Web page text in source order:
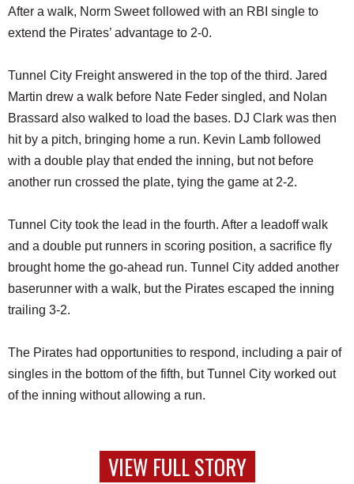
After a walk, Norm Sweet followed with an RBI single to
extend the Pirates’ advantage to 2-0.
Tunnel City Freight answered in the top of the third. Jared
Martin drew a walk before Nate Feder singled, and Nolan
Brassard also walked to load the bases. DJ Clark was then
hit by a pitch, bringing home a run. Kevin Lamb followed
with a double play that ended the inning, but not before
another run crossed the plate, tying the game at 2-2.
Tunnel City took the lead in the fourth. After a leadoff walk
and a double put runners in scoring position, a sacrifice fly
brought home the go-ahead run. Tunnel City added another
baserunner with a walk, but the Pirates escaped the inning
trailing 3-2.
The Pirates had opportunities to respond, including a pair of
singles in the bottom of the fifth, but Tunnel City worked out
of the inning without allowing a run.
VIEW FULL STORY